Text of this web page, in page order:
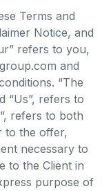
Terms and
Notice, and
refers to you,
and
“The
“Us”, refers to
refers to both
to the offer,
necessary to
to the Client in
purpose of